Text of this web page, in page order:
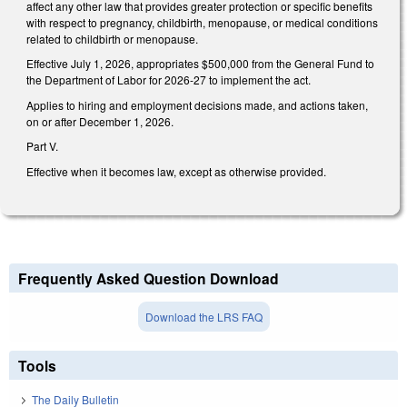
affect any other law that provides greater protection or specific benefits
with respect to pregnancy, childbirth, menopause, or medical conditions
related to childbirth or menopause.
Effective July 1, 2026, appropriates $500,000 from the General Fund to
the Department of Labor for 2026-27 to implement the act.
Applies to hiring and employment decisions made, and actions taken,
on or after December 1, 2026.
Part V.
Effective when it becomes law, except as otherwise provided.
Frequently Asked Question Download
Download the LRS FAQ
Tools
The Daily Bulletin